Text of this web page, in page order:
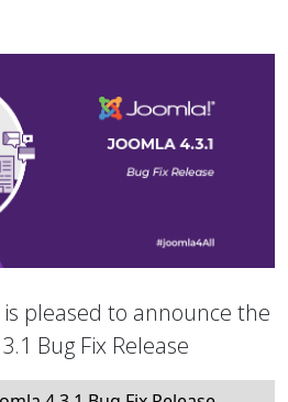
pleased to announce the
Bug Fix Release